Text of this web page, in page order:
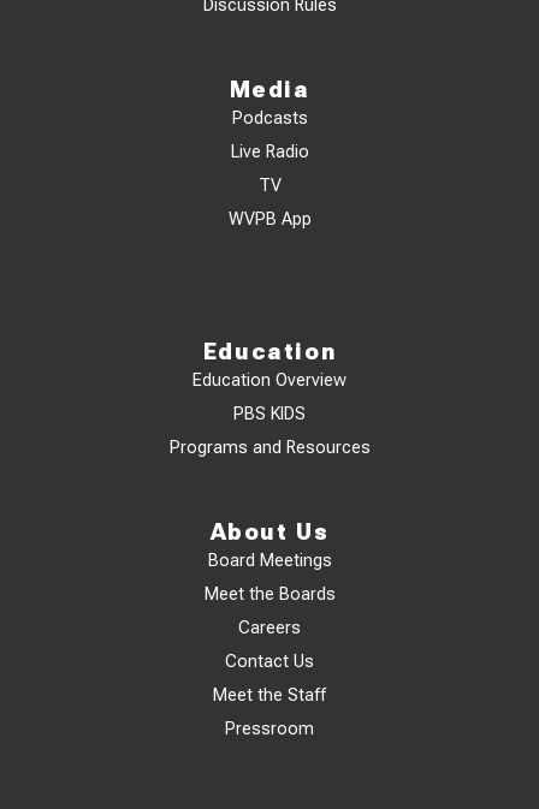
Discussion Rules
Media
Podcasts
Live Radio
TV
WVPB App
Education
Education Overview
PBS KIDS
Programs and Resources
About Us
Board Meetings
Meet the Boards
Careers
Contact Us
Meet the Staff
Pressroom